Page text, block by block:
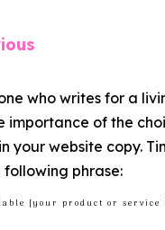
who writes for a
importance of the
your website copy.
following phrase:
[your product or service